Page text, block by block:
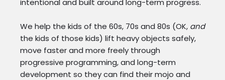
intentional and built around long-term progress.
We help the kids of the 60s, 70s and 80s (OK, and
the kids of those kids) lift heavy objects safely,
move faster and more freely through
progressive programming, and long-term
development so they can find their mojo and